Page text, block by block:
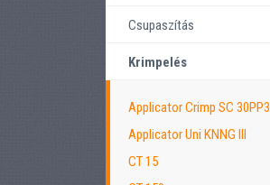
Csupaszítás
Krimpelés
Applicator Crimp SC 30PP3
Applicator Uni KNNG III
CT 15